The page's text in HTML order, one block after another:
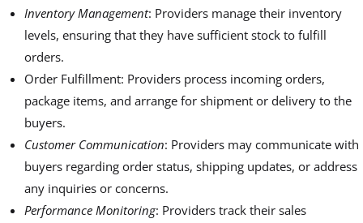
Inventory Management: Providers manage their inventory
levels, ensuring that they have sufficient stock to fulfill
orders.
Order Fulfillment: Providers process incoming orders,
package items, and arrange for shipment or delivery to the
buyers.
Customer Communication: Providers may communicate with
buyers regarding order status, shipping updates, or address
any inquiries or concerns.
Performance Monitoring: Providers track their sales